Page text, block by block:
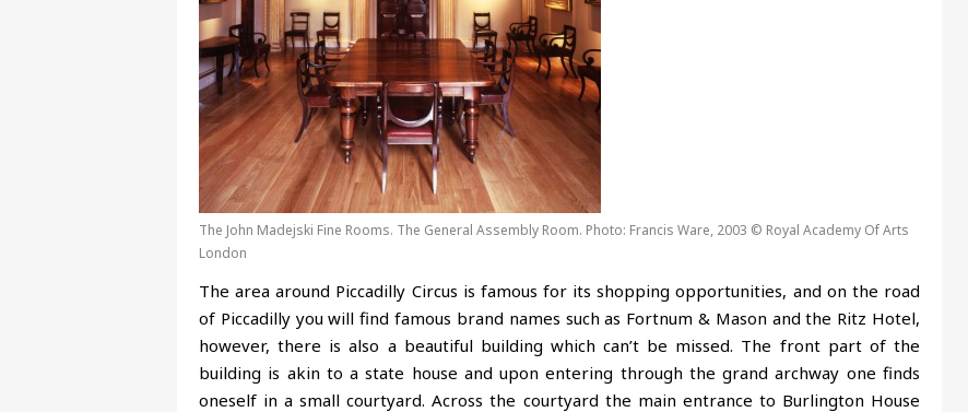
The John Madejski Fine Rooms. The General Assembly Room. Photo: Francis Ware, 2003 © Royal Academy Of Arts
London
The area around Piccadilly Circus is famous for its shopping opportunities, and on the road
of Piccadilly you will find famous brand names such as Fortnum & Mason and the Ritz Hotel,
however, there is also a beautiful building which can’t be missed. The front part of the
building is akin to a state house and upon entering through the grand archway one finds
oneself in a small courtyard. Across the courtyard the main entrance to Burlington House